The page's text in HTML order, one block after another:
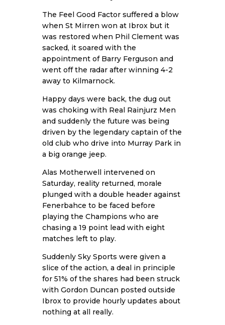
The Feel Good Factor suffered a blow
when St Mirren won at Ibrox but it
was restored when Phil Clement was
sacked, it soared with the
appointment of Barry Ferguson and
went off the radar after winning 4-2
away to Kilmarnock.
Happy days were back, the dug out
was choking with Real Rainjurz Men
and suddenly the future was being
driven by the legendary captain of the
old club who drive into Murray Park in
a big orange jeep.
Alas Motherwell intervened on
Saturday, reality returned, morale
plunged with a double header against
Fenerbahce to be faced before
playing the Champions who are
chasing a 19 point lead with eight
matches left to play.
Suddenly Sky Sports were given a
slice of the action, a deal in principle
for 51% of the shares had been struck
with Gordon Duncan posted outside
Ibrox to provide hourly updates about
nothing at all really.